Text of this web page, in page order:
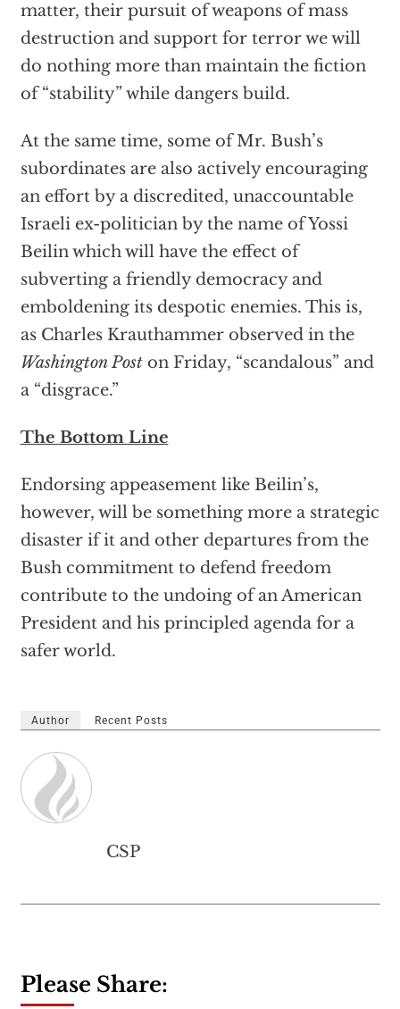
matter, their pursuit of weapons of mass
destruction and support for terror we will
do nothing more than maintain the fiction
of “stability” while dangers build.
At the same time, some of Mr. Bush’s
subordinates are also actively encouraging
an effort by a discredited, unaccountable
Israeli ex-politician by the name of Yossi
Beilin which will have the effect of
subverting a friendly democracy and
emboldening its despotic enemies. This is,
as Charles Krauthammer observed in the
Washington Poston Friday, “scandalous” and
a “disgrace.”
The Bottom Line
Endorsing appeasement like Beilin’s,
however, will be something more a strategic
disaster if it and other departures from the
Bush commitment to defend freedom
contribute to the undoing of an American
President and his principled agenda for a
safer world.
Author Recent Posts
CSP
Please Share: